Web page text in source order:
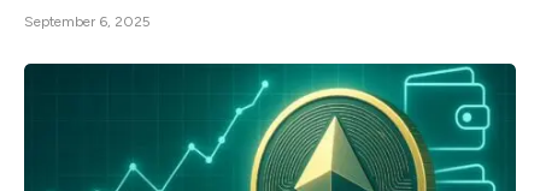
September 6, 2025